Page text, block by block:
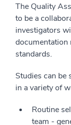
The Quality
to be a
investigators
documentation
standards.
Studies can be
in a variety of
Routine
team -